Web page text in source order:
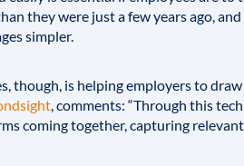
they were just a few years ago,
simpler.
though, is helping employers to
, comments: “Through this
coming together, capturing